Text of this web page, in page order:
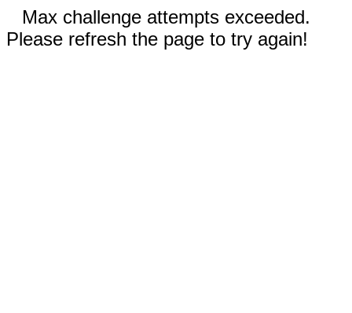
Max challenge attempts exceeded.
Please refresh the page to try again!